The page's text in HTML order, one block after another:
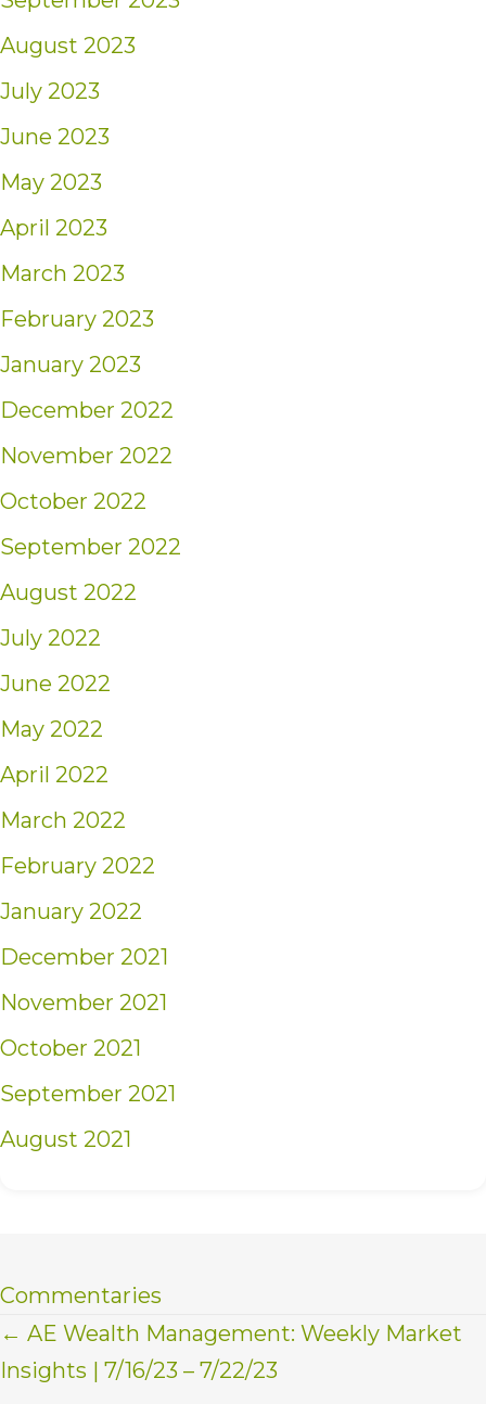
August 2023
July 2023
June 2023
May 2023
April 2023
March 2023
February 2023
January 2023
December 2022
November 2022
October 2022
September 2022
August 2022
July 2022
June 2022
May 2022
April 2022
March 2022
February 2022
January 2022
December 2021
November 2021
October 2021
September 2021
August 2021
Commentaries
Posts
navigation
← AE Wealth Management: Weekly Market
Insights | 7/16/23 – 7/22/23